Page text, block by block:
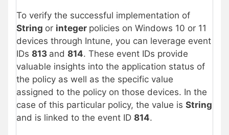
To verify the successful implementation of
String or integer policies on Windows 10 or 11
devices through Intune, you can leverage event
IDs 813 and 814. These event IDs provide
valuable insights into the application status of
the policy as well as the specific value
assigned to the policy on those devices. In the
case of this particular policy, the value is String
and is linked to the event ID 814.